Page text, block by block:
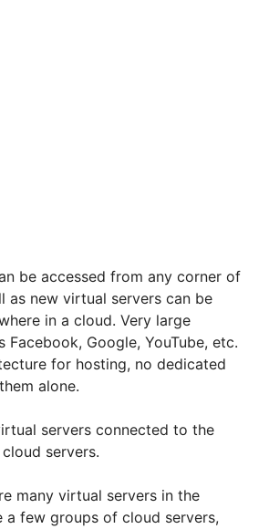
be accessed from any corner of
as new virtual servers can be
in a cloud. Very large
Facebook, Google, YouTube, etc.
for hosting, no dedicated
alone.
servers connected to the
servers.
many virtual servers in the
a few groups of cloud servers,